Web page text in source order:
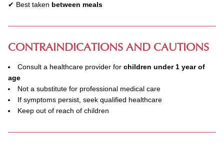
✔ Best taken between meals
CONTRAINDICATIONS AND CAUTIONS
Consult a healthcare provider for children under 1 year of
age
Not a substitute for professional medical care
If symptoms persist, seek qualified healthcare
Keep out of reach of children